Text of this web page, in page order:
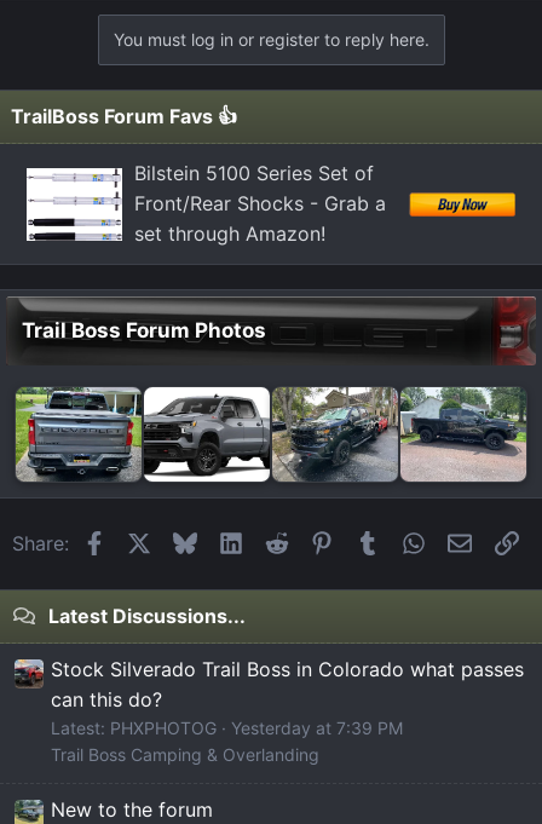
You must log in or register to reply here.
TrailBoss Forum Favs 👍
Bilstein 5100 Series Set of
Front/Rear Shocks - Grab a
set through Amazon!
Trail Boss Forum Photos
Share: FacebookBlueskyLinkedIn
Reddit Pinterest
Tumblr WhatsApp
Email
Latest Discussions...
Stock Silverado Trail Boss in Colorado what passes
can this do?
Latest: PHXPHOTOG
Yesterday at 7:39 PM
Trail Boss Camping & Overlanding
New to the forum